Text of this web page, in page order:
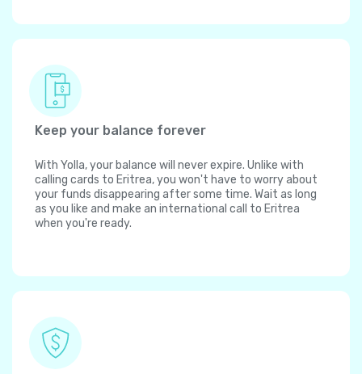
Keep your balance forever
With Yolla, your balance will never expire. Unlike with
calling cards to Eritrea, you won't have to worry about
your funds disappearing after some time. Wait as long
as you like and make an international call to Eritrea
when you're ready.